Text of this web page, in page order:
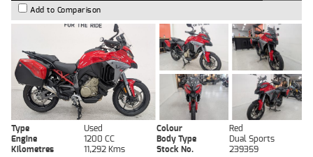
Add to Comparison
Type Used Colour
Red
Engine
1200 CC Body Type
Dual Sports
Kilometres
11,292 Kms Stock No. 239359